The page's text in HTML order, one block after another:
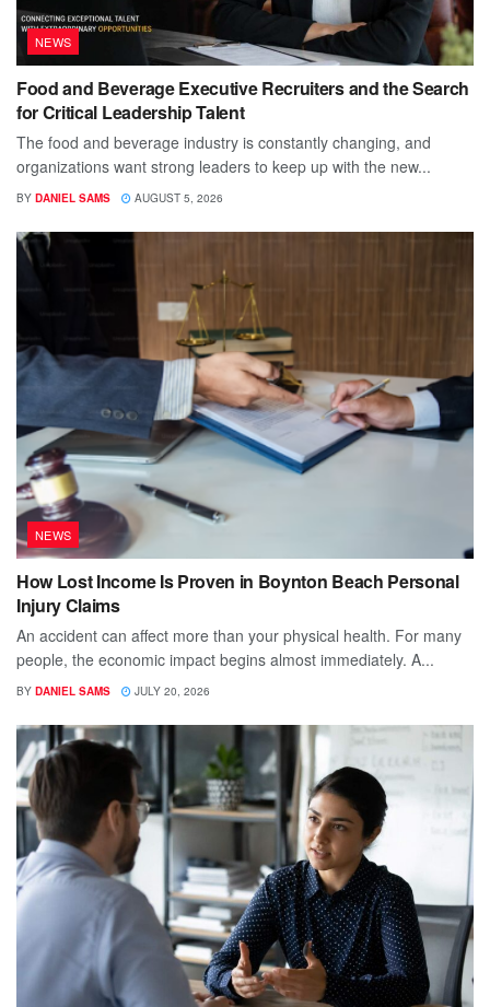
NEWS
Food and Beverage Executive Recruiters and the Search
for Critical Leadership Talent
The food and beverage industry is constantly changing, and
organizations want strong leaders to keep up with the new...
BY DANIEL SAMS AUGUST 5, 2026
NEWS
How Lost Income Is Proven in Boynton Beach Personal
Injury Claims
An accident can affect more than your physical health. For many
people, the economic impact begins almost immediately. A...
BY DANIEL SAMS JULY 20, 2026